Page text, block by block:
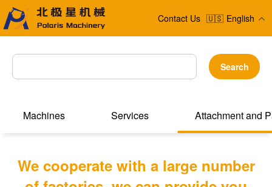
Contact Us 🇺🇸 English
Search
Machines Services Attachment and
We cooperate with a large number